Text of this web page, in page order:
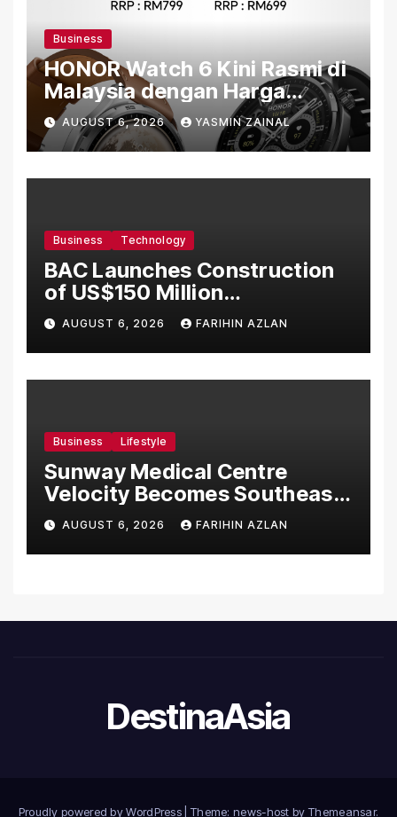
Business
HONOR Watch 6 Kini Rasmi di
Malaysia dengan Harga
Bermula RM699
AUGUST 6, 2026 YASMIN ZAINAL
Business Technology
BAC Launches Construction
of US$150 Million
Manufacturing Facility in
Malaysia
AUGUST 6, 2026 FARIHIN AZLAN
Business Lifestyle
Sunway Medical Centre
Velocity Becomes Southeast
Asia’s First Hospital to
Introduce the Comprehensive
NORAV Clinical Management
AUGUST 6, 2026 FARIHIN AZLAN
DestinaAsia
Proudly powered by WordPress Theme: news-host by Themeansar.